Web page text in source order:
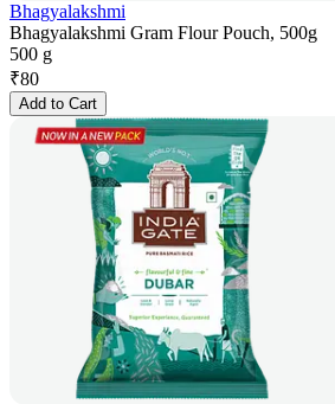
Bhagyalakshmi
Bhagyalakshmi Gram Flour Pouch, 500g
500 g
₹80
Add to Cart